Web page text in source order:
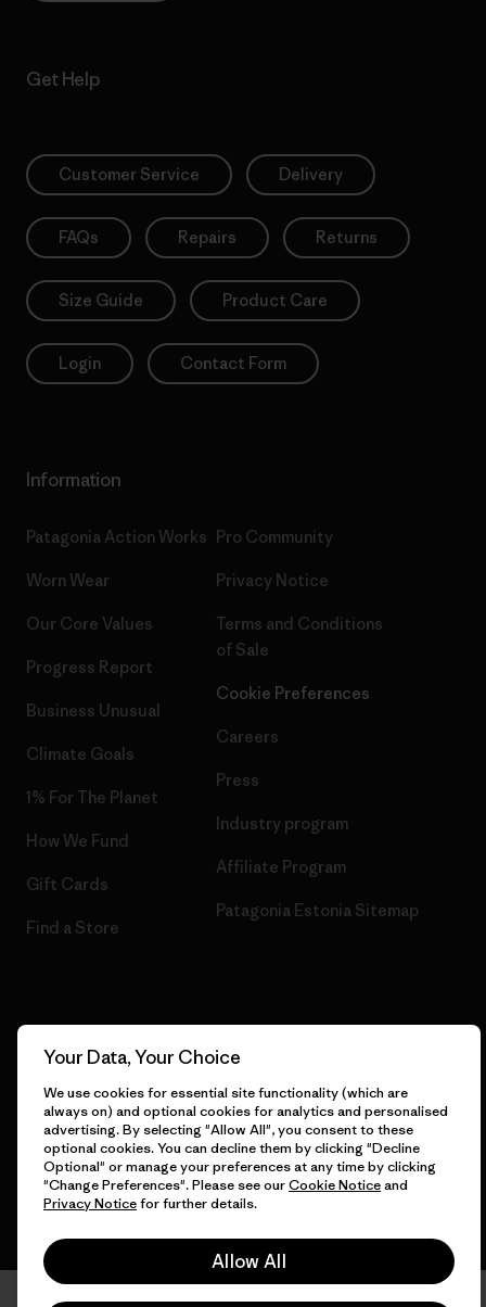
Get Help
Customer Service Delivery
FAQs Repairs Returns
Size Guide Product Care
Login Contact Form
Information
Patagonia Action Works
Worn Wear
Our Core Values
Progress Report
Business Unusual
Climate Goals
1% For The Planet
How We Fund
Gift Cards
Find a Store
Pro Community
Privacy Notice
Terms and Conditions
of Sale
Cookie Preferences
Careers
Press
Industry program
Affiliate Program
Patagonia Estonia Sitemap
© 2026 Patagonia, Inc. All Rights Reserved.
English
Your Data, Your Choice
We use cookies for essential site functionality (which are
always on) and optional cookies for analytics and personalised
advertising. By selecting "Allow All", you consent to these
optional cookies. You can decline them by clicking "Decline
Optional" or manage your preferences at any time by clicking
"Change Preferences". Please see ourCookie Noticeand
Privacy Noticefor further details.
Allow All